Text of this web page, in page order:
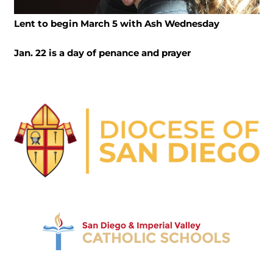
Lent to begin March 5 with Ash Wednesday
Jan. 22 is a day of penance and prayer